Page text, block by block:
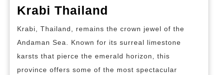
Krabi Thailand
Scuba
Diving
and
Boat
Krabi, Thailand, remains the crown jewel of the
Andaman Sea. Known for its surreal limestone
karsts that pierce the emerald horizon, this
province offers some of the most spectacular